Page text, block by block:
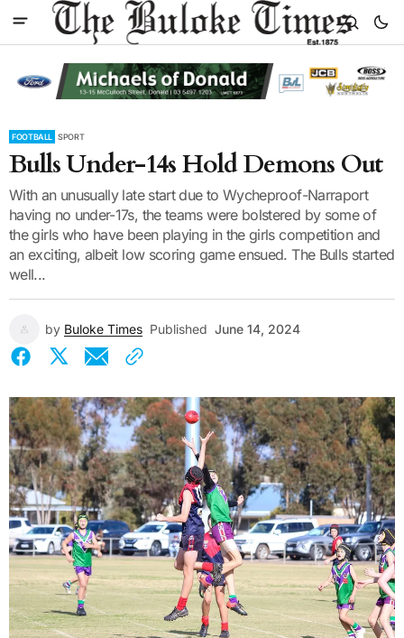
FOOTBALL SPORT
Bulls Under-14s Hold Demons Out
With an unusually late start due to Wycheproof-Narraport
having no under-17s, the teams were bolstered by some of
the girls who have been playing in the girls competition and
an exciting, albeit low scoring game ensued. The Bulls started
well...
by Buloke Times Published June 14, 2024